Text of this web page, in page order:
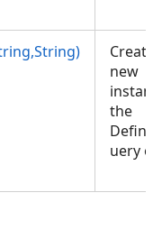
new
the
uery